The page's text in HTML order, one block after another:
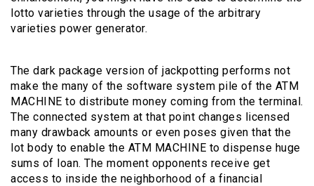
lotto varieties through the usage of the arbitrary
varieties power generator.
The dark package version of jackpotting performs not
make the many of the software system pile of the ATM
MACHINE to distribute money coming from the terminal.
The connected system at that point changes licensed
many drawback amounts or even poses given that the
lot body to enable the ATM MACHINE to dispense huge
sums of loan. The moment opponents receive get
access to inside the neighborhood of a financial